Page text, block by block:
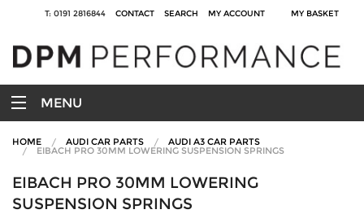
T: 0191 2816844 CONTACT SEARCH MY ACCOUNT MY BASKET
MENU
HOME AUDI CAR PARTS AUDI A3 CAR PARTS
EIBACH PRO 30MM LOWERING SUSPENSION SPRINGS
EIBACH PRO 30MM LOWERING
SUSPENSION SPRINGS